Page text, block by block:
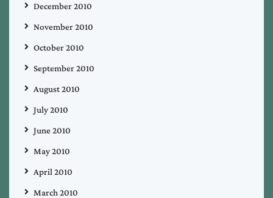
December 2010
November 2010
October 2010
September 2010
August 2010
July 2010
June 2010
May 2010
April 2010
March 2010